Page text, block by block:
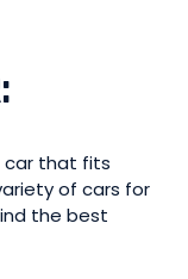
:
car that fits
of cars for
the best